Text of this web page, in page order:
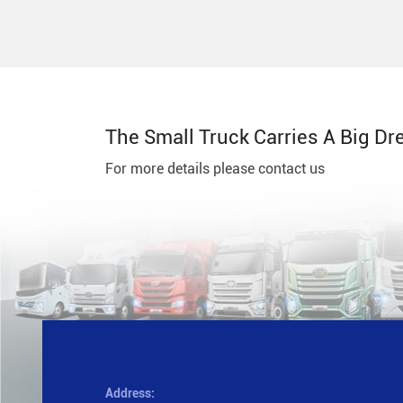
The Small Truck Carries A Big
For more details please contact us
Address: